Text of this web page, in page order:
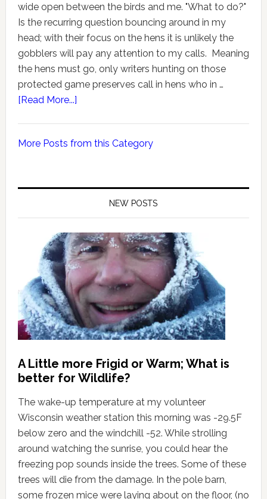
wide open between the birds and me. "What to do?"
Is the recurring question bouncing around in my
head; with their focus on the hens it is unlikely the
gobblers will pay any attention to my calls. Meaning
the hens must go, only writers hunting on those
protected game preserves call in hens who in …
[Read More...]
More Posts from this Category
NEW POSTS
A Little more Frigid or Warm; What is
better for Wildlife?
The wake-up temperature at my volunteer
Wisconsin weather station this morning was -29.5F
below zero and the windchill -52. While strolling
around watching the sunrise, you could hear the
freezing pop sounds inside the trees. Some of these
trees will die from the damage. In the pole barn,
some frozen mice were laying about on the floor, (no